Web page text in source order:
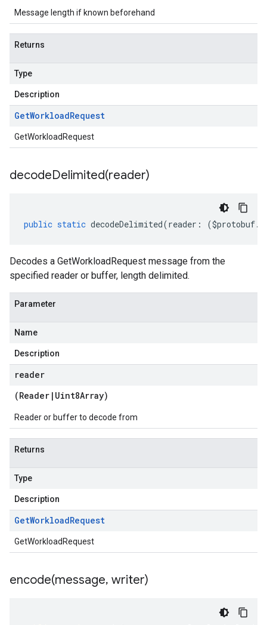
Message length if known beforehand
Returns
Type
Description
GetWorkloadRequest
GetWorkloadRequest
decodeDelimited(reader)
public static decodeDelimited(reader : ($protobuf.
Decodes a GetWorkloadRequest message from the
specified reader or buffer, length delimited.
Parameter
Name
Description
reader
(Reader | Uint8Array)
Reader or buffer to decode from
Returns
Type
Description
GetWorkloadRequest
GetWorkloadRequest
encode(message, writer)